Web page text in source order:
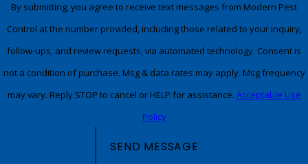
By submitting, you agree to receive text messages from Modern Pest
Control at the number provided, including those related to your inquiry,
follow-ups, and review requests, via automated technology. Consent is
not a condition of purchase. Msg & data rates may apply. Msg frequency
may vary. Reply STOP to cancel or HELP for assistance. Acceptable Use
Policy
SEND MESSAGE